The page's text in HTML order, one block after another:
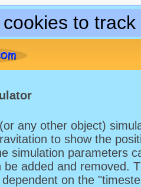
to
any other object)
to show the
simulation parameters
be added and removed.
on the